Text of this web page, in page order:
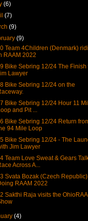
(6)
(7)
(9)
(9)
Team 4Children (Denmark)
RAAM 2022
Bike Sebring 12/24 The Finish
Lawyer
Bike Sebring 12/24 on the
Bike Sebring 12/24 Hour 11
and Pit ...
Bike Sebring 12/24 Return
94 Mile Loop
Bike Sebring 12/24 - The
Jim Lawyer
Team Love Sweat & Gears
Across A...
Svata Bozak (Czech Republic)
RAAM 2022
Sakthi Raja visits the
(4)